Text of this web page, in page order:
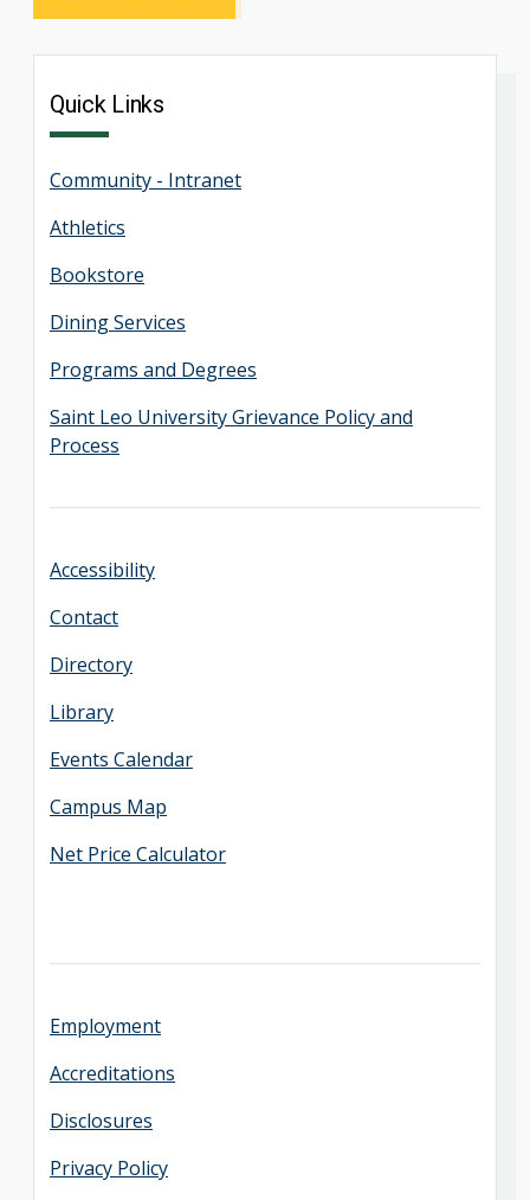
Quick Links
Community - Intranet
Athletics
Bookstore
Dining Services
Programs and Degrees
Saint Leo University Grievance Policy and
Process
Accessibility
Contact
Directory
Library
Events Calendar
Campus Map
Net Price Calculator
Employment
Accreditations
Disclosures
Privacy Policy